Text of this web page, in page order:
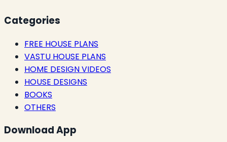
Categories
FREE HOUSE PLANS
VASTU HOUSE PLANS
HOME DESIGN VIDEOS
HOUSE DESIGNS
BOOKS
OTHERS
Download App